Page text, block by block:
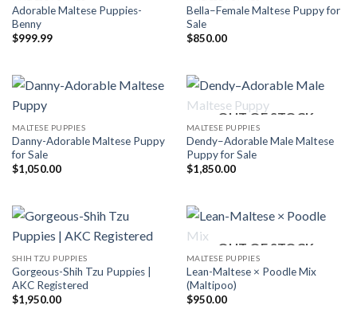
Adorable Maltese Puppies-
Benny
$999.99
Bella–Female Maltese Puppy for
Sale
$850.00
MALTESE PUPPIES
Danny-Adorable Maltese Puppy
for Sale
$1,050.00
OUT OF STOCK
MALTESE PUPPIES
Dendy–Adorable Male Maltese
Puppy for Sale
$1,850.00
SHIH TZU PUPPIES
Gorgeous-Shih Tzu Puppies |
AKC Registered
$1,950.00
OUT OF STOCK
MALTESE PUPPIES
Lean-Maltese × Poodle Mix
(Maltipoo)
$950.00